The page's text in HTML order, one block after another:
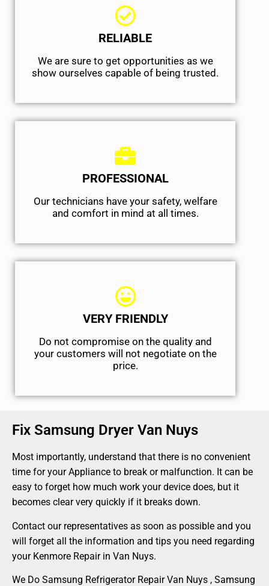
RELIABLE
We are sure to get opportunities as we
show ourselves capable of being trusted.
PROFESSIONAL
Our technicians have your safety, welfare
and comfort ​in mind at all times.
VERY FRIENDLY
​Do not compromise on the quality and
your customers will not negotiate on the
price.
Fix Samsung Dryer Van Nuys
Most importantly, understand that there is no convenient
time for your Appliance to break or malfunction. It can be
easy to forget how much work your device does, but it
becomes clear very quickly if it breaks down.
Contact our representatives as soon as possible and you
will forget all the information and tips you need regarding
your Kenmore Repair in Van Nuys.
We Do Samsung Refrigerator Repair Van Nuys , Samsung